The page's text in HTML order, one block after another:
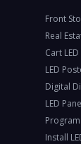
Front
Real
Cart
LED
Digital
LED
Install